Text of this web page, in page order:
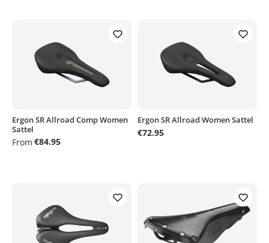
Ergon SR Allroad Comp Women
Sattel
From €84.95
Ergon SR Allroad Women Sattel
€72.95